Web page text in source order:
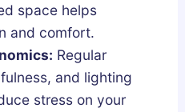
space helps
and comfort.
Regular
and lighting
stress on your